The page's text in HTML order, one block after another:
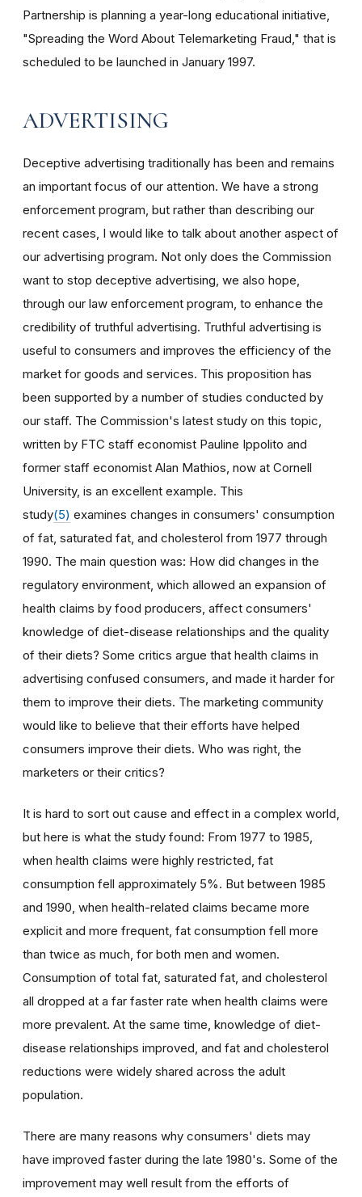
Partnership is planning a year-long educational initiative,
"Spreading the Word About Telemarketing Fraud," that is
scheduled to be launched in January 1997.
ADVERTISING
Deceptive advertising traditionally has been and remains
an important focus of our attention. We have a strong
enforcement program, but rather than describing our
recent cases, I would like to talk about another aspect of
our advertising program. Not only does the Commission
want to stop deceptive advertising, we also hope,
through our law enforcement program, to enhance the
credibility of truthful advertising. Truthful advertising is
useful to consumers and improves the efficiency of the
market for goods and services. This proposition has
been supported by a number of studies conducted by
our staff. The Commission's latest study on this topic,
written by FTC staff economist Pauline Ippolito and
former staff economist Alan Mathios, now at Cornell
University, is an excellent example. This
study(5) examines changes in consumers' consumption
of fat, saturated fat, and cholesterol from 1977 through
1990. The main question was: How did changes in the
regulatory environment, which allowed an expansion of
health claims by food producers, affect consumers'
knowledge of diet-disease relationships and the quality
of their diets? Some critics argue that health claims in
advertising confused consumers, and made it harder for
them to improve their diets. The marketing community
would like to believe that their efforts have helped
consumers improve their diets. Who was right, the
marketers or their critics?
It is hard to sort out cause and effect in a complex world,
but here is what the study found: From 1977 to 1985,
when health claims were highly restricted, fat
consumption fell approximately 5%. But between 1985
and 1990, when health-related claims became more
explicit and more frequent, fat consumption fell more
than twice as much, for both men and women.
Consumption of total fat, saturated fat, and cholesterol
all dropped at a far faster rate when health claims were
more prevalent. At the same time, knowledge of diet-
disease relationships improved, and fat and cholesterol
reductions were widely shared across the adult
population.
There are many reasons why consumers' diets may
have improved faster during the late 1980's. Some of the
improvement may well result from the efforts of